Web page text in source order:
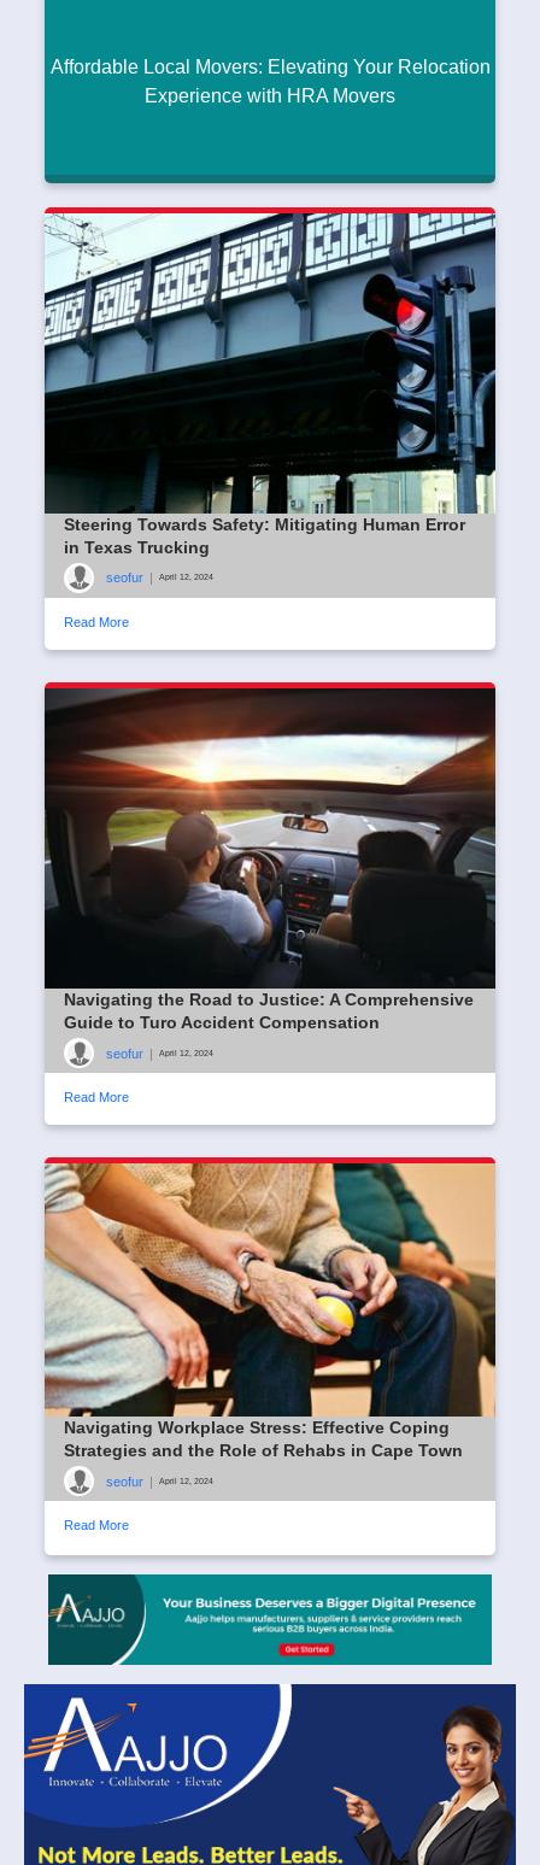
Affordable Local Movers: Elevating Your Relocation
Experience with HRA Movers
Affordable Local Movers: Elevating Your
Relocation Experience with HRA Movers
seofur April 14, 2024
Read More
Steering Towards Safety: Mitigating Human Error
in Texas Trucking
seofur April 12, 2024
Read More
Navigating the Road to Justice: A Comprehensive
Guide to Turo Accident Compensation
seofur | April 12, 2024
Read More
Navigating Workplace Stress: Effective Coping
Strategies and the Role of Rehabs in Cape Town
seofur | April 12, 2024
Read More